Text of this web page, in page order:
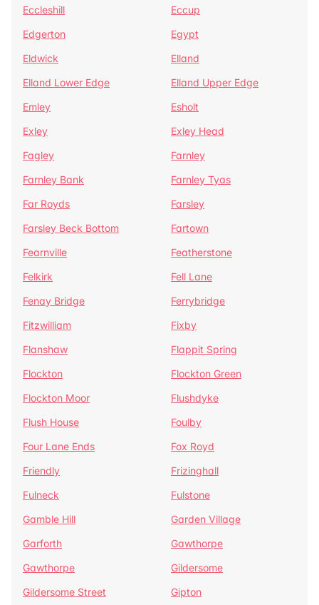
Eccleshill
Eccup
Edgerton
Egypt
Eldwick
Elland
Elland Lower Edge
Elland Upper Edge
Emley
Esholt
Exley
Exley Head
Fagley
Farnley
Farnley Bank
Farnley Tyas
Far Royds
Farsley
Farsley Beck Bottom
Fartown
Fearnville
Featherstone
Felkirk
Fell Lane
Fenay Bridge
Ferrybridge
Fitzwilliam
Fixby
Flanshaw
Flappit Spring
Flockton
Flockton Green
Flockton Moor
Flushdyke
Flush House
Foulby
Four Lane Ends
Fox Royd
Friendly
Frizinghall
Fulneck
Fulstone
Gamble Hill
Garden Village
Garforth
Gawthorpe
Gawthorpe
Gildersome
Gildersome Street
Gipton